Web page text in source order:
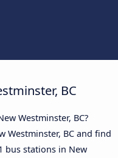
BC
Westminster, BC?
Westminster, BC and find
bus stations in New